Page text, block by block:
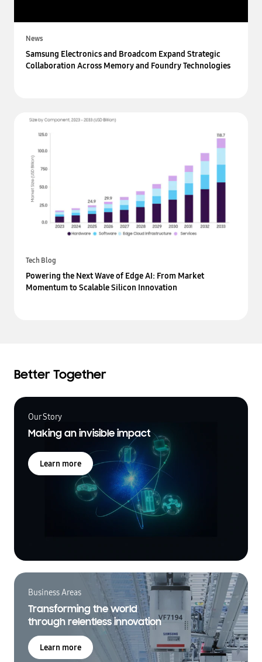
News
Samsung Electronics and Broadcom Expand Strategic
Collaboration Across Memory and Foundry Technologies
Tech Blog
Powering the Next Wave of Edge AI: From Market
Momentum to Scalable Silicon Innovation
Better Together
Our Story
Making an invisible impact
Learn more
Business Areas
Transforming the world
through relentless innovation
Learn more